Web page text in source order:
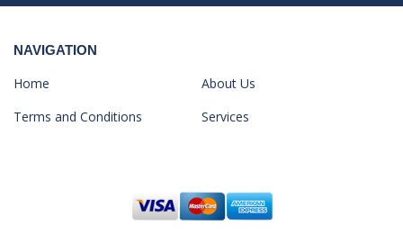
NAVIGATION
Home
About Us
Terms and Conditions
Services